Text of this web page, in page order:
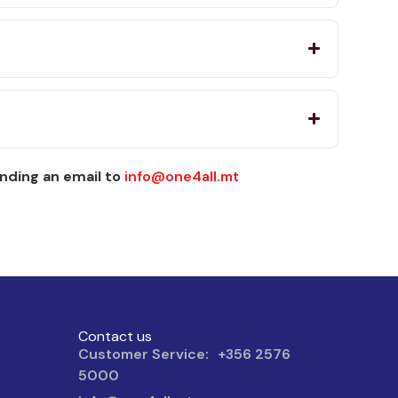
an email to info@one4all.mt
Contact us
Customer Service: +356 2576
5000